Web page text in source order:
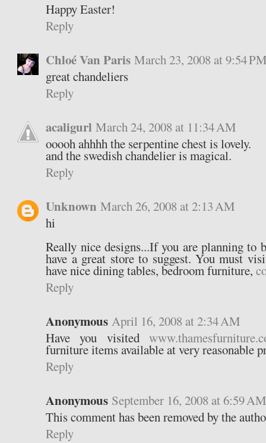
Happy Easter!
Reply
Chloé Van Paris March 23, 2008 at 9:54
great chandeliers
Reply
acaligurl March 24, 2008 at 11:34 AM
ooooh ahhhh the serpentine chest is lovely.
and the swedish chandelier is magical.
Reply
Unknown March 26, 2008 at 2:13 AM
hi
Really nice designs...If you are planning to
have a great store to suggest. You must
have nice dining tables, bedroom furniture,
Reply
Anonymous April 16, 2008 at 2:34 AM
Have you visited
furniture items available at very reasonable
Reply
Anonymous September 16, 2008 at 6:59
This comment has been removed by the
Reply